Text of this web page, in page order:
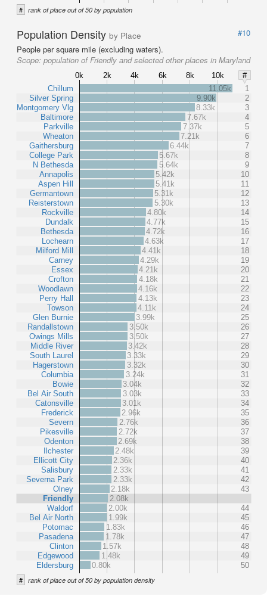
# rank of place out of 50 by population
Population Density by Place
#10
People per square mile (excluding waters).
Scope: population of Friendly and selected other places in Maryland
0k 2k 4k 6k 8k 10k
#
Chillum
Silver Spring
Montgomery Vlg
Baltimore
Parkville
Wheaton
Gaithersburg
College Park
N Bethesda
Annapolis
Aspen Hill
Germantown
Reisterstown
Rockville
Dundalk
Bethesda
Lochearn
Milford Mill
Carney
Essex
Crofton
Woodlawn
Perry Hall
Towson
Glen Burnie
Randallstown
Owings Mills
Middle River
South Laurel
Hagerstown
Columbia
Bowie
Bel Air South
Catonsville
Frederick
Severn
Pikesville
Odenton
Ilchester
Ellicott City
Salisbury
Severna Park
Olney
Friendly
Waldorf
Bel Air North
Potomac
Pasadena
Clinton
Edgewood
Eldersburg
11.05k
1
9.90k
2
8.33k
3
7.67k
4
7.37k
5
7.21k
6
6.44k
7
5.67k
8
5.64k
9
5.42k
10
5.41k
11
5.31k
12
5.30k
13
4.80k
14
4.77k
15
4.72k
16
4.63k
17
4.41k
18
4.29k
19
4.21k
20
4.18k
21
4.16k
22
4.13k
23
4.11k
24
3.99k
25
3.50k
26
3.50k
27
3.42k
28
3.33k
29
3.32k
30
3.24k
31
3.04k
32
3.03k
33
3.01k
34
2.96k
35
2.76k
36
2.72k
37
2.69k
38
2.48k
39
2.36k
40
2.33k
41
2.33k
42
2.18k
43
2.08k
2.00k
44
1.99k
45
1.83k
46
1.78k
47
1.57k
48
1.48k
49
0.80k
50
# rank of place out of 50 by population density